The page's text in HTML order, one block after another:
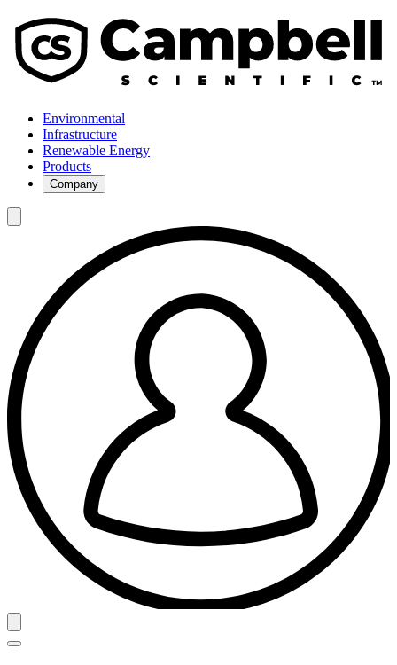
Environmental
Infrastructure
Renewable Energy
Products
Company